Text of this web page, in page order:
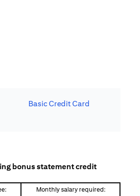
Basic Credit Card
bonus statement credit
Monthly salary required: